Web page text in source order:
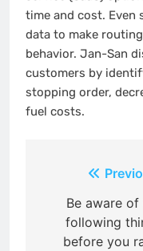
time and cost. Even
data to make
behavior. Jan-San
customers by
stopping order,
fuel costs.
navigation
Be aware of
following
before you